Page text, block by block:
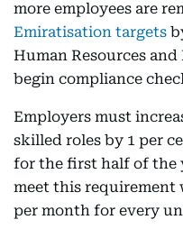
more employees are
Emiratisation targets
Human Resources
begin compliance
Employers must
skilled roles by 1 per
for the first half of the
meet this requirement
per month for every